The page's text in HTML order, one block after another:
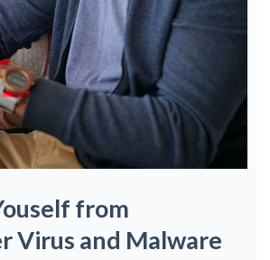
from
Virus and Malware